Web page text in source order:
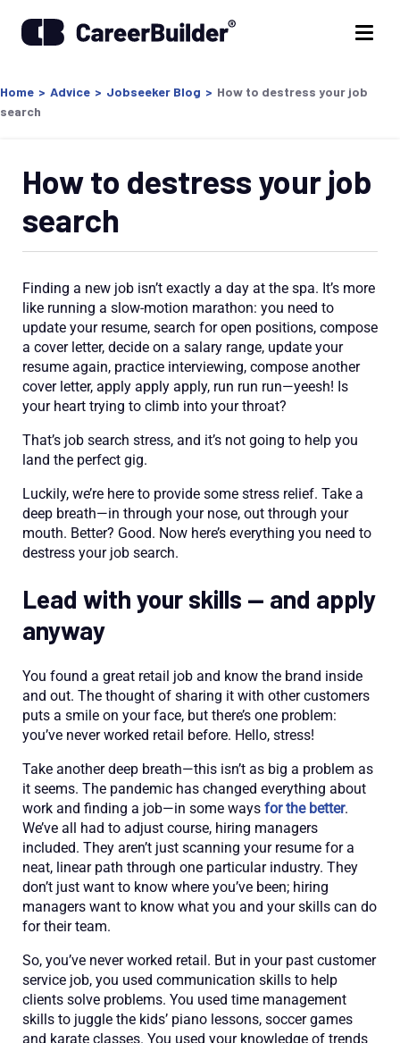
Home > Advice > Jobseeker Blog > How to destress your job
search
How to destress your job
search
Finding a new job isn’t exactly a day at the spa. It’s more
like running a slow-motion marathon: you need to
update your resume, search for open positions, compose
a cover letter, decide on a salary range, update your
resume again, practice interviewing, compose another
cover letter, apply apply apply, run run run—yeesh! Is
your heart trying to climb into your throat?
That’s job search stress, and it’s not going to help you
land the perfect gig.
Luckily, we’re here to provide some stress relief. Take a
deep breath—in through your nose, out through your
mouth. Better? Good. Now here’s everything you need to
destress your job search.
Lead with your skills — and apply
anyway
You found a great retail job and know the brand inside
and out. The thought of sharing it with other customers
puts a smile on your face, but there’s one problem:
you’ve never worked retail before. Hello, stress!
Take another deep breath—this isn’t as big a problem as
it seems. The pandemic has changed everything about
work and finding a job—in some ways for the better.
We’ve all had to adjust course, hiring managers
included. They aren’t just scanning your resume for a
neat, linear path through one particular industry. They
don’t just want to know where you’ve been; hiring
managers want to know what you and your skills can do
for their team.
So, you’ve never worked retail. But in your past customer
service job, you used communication skills to help
clients solve problems. You used time management
skills to juggle the kids’ piano lessons, soccer games
and karate classes. You used your knowledge of trends